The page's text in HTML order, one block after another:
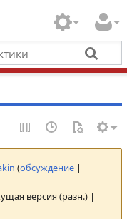
(обсуждение|
версия (разн.) |